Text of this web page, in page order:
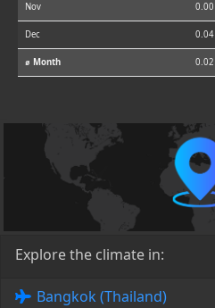
Nov 0.00
Dec 0.04
⌀ Month 0.02
Explore the climate in:
Bangkok (Thailand)